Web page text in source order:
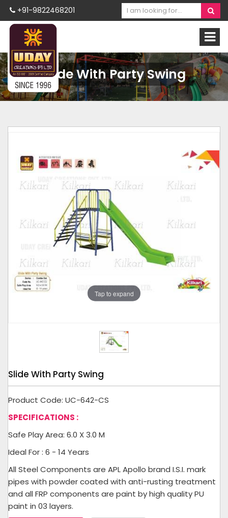
+91-9822468201
Slide With Party Swing
Tap to expand
Slide With Party Swing
Product Code: UC-642-CS
SPECIFICATIONS :
Safe Play Area: 6.0 X 3.0 M
Ideal For : 6 - 14 Years
All Steel Components are APL Apollo brand I.S.I. mark
pipes with powder coated with anti-rusting treatment
and all FRP components are paint by high quality PU
paint in 03 layers.